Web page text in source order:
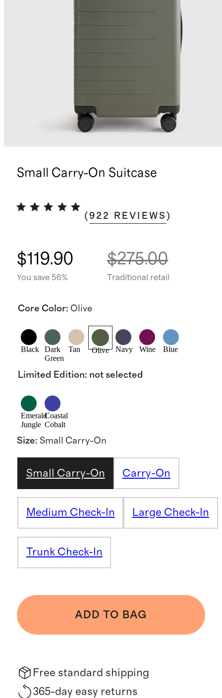
Small Carry-On Suitcase
(922 REVIEWS )
$119.90
You save 56%
$275.00
Traditional retail
Core Color: Olive
Black
Dark
Green
Tan Olive Navy Wine Blue
Limited Edition: not selected
Emerald
Jungle
Coastal
Cobalt
Size: Small Carry-On
Small Carry-On Carry-On
Medium Check-In Large Check-In
Trunk Check-In
ADD TO BAG
Free standard shipping
365-day easy returns